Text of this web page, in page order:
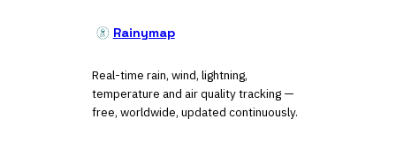
Rainymap
Real-time rain, wind, lightning,
temperature and air quality tracking —
free, worldwide, updated continuously.